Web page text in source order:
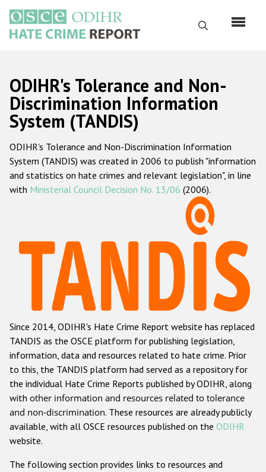
main
content
Search
Русский
Main
navigation
Home
About us
ODIHR's mandate
ODIHR's methodology
Hate Crime Report
Racist and xenophobic hate crime
Anti-Roma hate crime
Anti-Semitic hate crime
Anti-Muslim hate crime
Anti-Christian hate crime
Other hate crime based on religion or belief
Gender-based hate crime
ODIHR's Tolerance and Non-
Discrimination Information
System (TANDIS)
ODIHR's Tolerance and Non-Discrimination Information
System (TANDIS) was created in 2006 to publish "information
and statistics on hate crimes and relevant legislation", in line
with Ministerial Council Decision No. 13/06 (2006).
Since 2014, ODIHR's Hate Crime Report website has replaced
TANDIS as the OSCE platform for publishing legislation,
information, data and resources related to hate crime. Prior
to this, the TANDIS platform had served as a repository for
the individual Hate Crime Reports published by ODIHR, along
with other information and resources related to tolerance
and non-discrimination. These resources are already publicly
available, with all OSCE resources published on the ODIHR
website.
The following section provides links to resources and